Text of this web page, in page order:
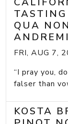
QUA
FRI, AUG 7,
“I pray you,
falser than
KOSTA